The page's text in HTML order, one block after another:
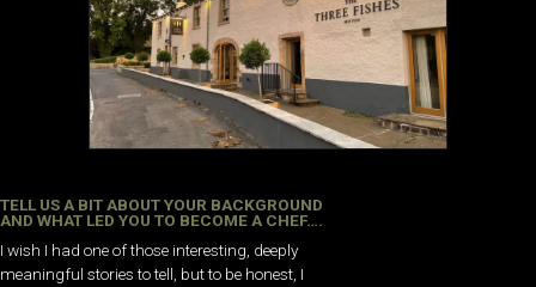
TELL US A BIT ABOUT YOUR BACKGROUND
AND WHAT LED YOU TO BECOME A CHEF….
I wish I had one of those interesting, deeply
meaningful stories to tell, but to be honest, I